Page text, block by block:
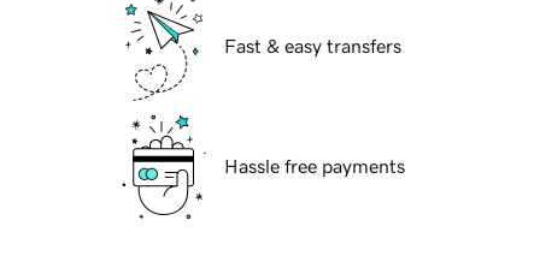
Fast & easy transfers
Hassle free payments